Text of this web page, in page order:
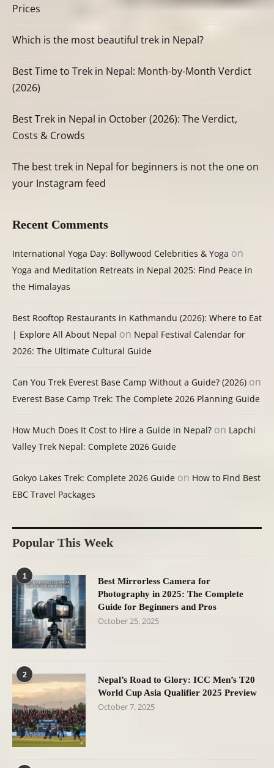
Prices
Which is the most beautiful trek in Nepal?
Best Time to Trek in Nepal: Month-by-Month Verdict
(2026)
Best Trek in Nepal in October (2026): The Verdict,
Costs & Crowds
The best trek in Nepal for beginners is not the one on
your Instagram feed
Recent Comments
International Yoga Day: Bollywood Celebrities & Yoga on
Yoga and Meditation Retreats in Nepal 2025: Find Peace in
the Himalayas
Best Rooftop Restaurants in Kathmandu (2026): Where to Eat
| Explore All About Nepal on Nepal Festival Calendar for
2026: The Ultimate Cultural Guide
Can You Trek Everest Base Camp Without a Guide? (2026) on
Everest Base Camp Trek: The Complete 2026 Planning Guide
How Much Does It Cost to Hire a Guide in Nepal? on Lapchi
Valley Trek Nepal: Complete 2026 Guide
Gokyo Lakes Trek: Complete 2026 Guide on How to Find Best
EBC Travel Packages
Popular This Week
1
Best Mirrorless Camera for
Photography in 2025: The Complete
Guide for Beginners and Pros
October 25, 2025
2
Nepal’s Road to Glory: ICC Men’s T20
World Cup Asia Qualifier 2025 Preview
October 7, 2025